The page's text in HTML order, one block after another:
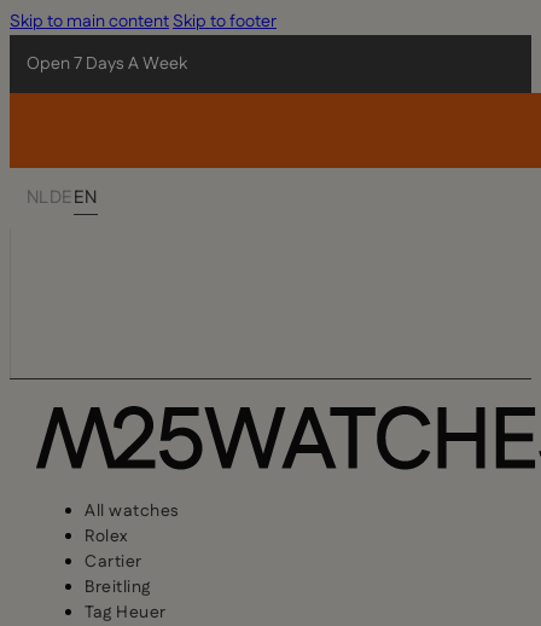
Skip to main contentSkip to footer
Open 7 Days A Week
NLDEEN
All watches
Rolex
Cartier
Breitling
Tag Heuer